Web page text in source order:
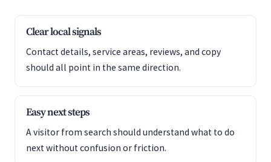
Clear local signals
Contact details, service areas, reviews, and copy
should all point in the same direction.
Easy next steps
A visitor from search should understand what to do
next without confusion or friction.